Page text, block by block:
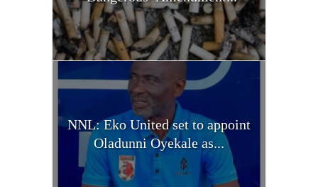
NNL: Eko United set to appoint
Oladunni Oyekale as...